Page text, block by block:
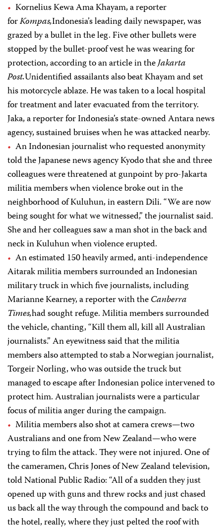
Kornelius Kewa Ama Khayam, a reporter
forKompas,Indonesia’s leading daily newspaper, was
grazed by a bullet in the leg. Five other bullets were
stopped by the bullet-proof vest he was wearing for
protection, according to an article in theJakarta
Post.Unidentified assailants also beat Khayam and set
his motorcycle ablaze. He was taken to a local hospital
for treatment and later evacuated from the territory.
Jaka, a reporter for Indonesia’s state-owned Antara news
agency, sustained bruises when he was attacked nearby.
An Indonesian journalist who requested anonymity
told the Japanese news agency Kyodo that she and three
colleagues were threatened at gunpoint by pro-Jakarta
militia members when violence broke out in the
neighborhood of Kuluhun, in eastern Dili. “We are now
being sought for what we witnessed,” the journalist said.
She and her colleagues saw a man shot in the back and
neck in Kuluhun when violence erupted.
An estimated 150 heavily armed, anti-independence
Aitarak militia members surrounded an Indonesian
military truck in which five journalists, including
Marianne Kearney, a reporter with theCanberra
Times,had sought refuge. Militia members surrounded
the vehicle, chanting, “Kill them all, kill all Australian
journalists.” An eyewitness said that the militia
members also attempted to stab a Norwegian journalist,
Torgeir Norling, who was outside the truck but
managed to escape after Indonesian police intervened to
protect him. Australian journalists were a particular
focus of militia anger during the campaign.
Militia members also shot at camera crews—two
Australians and one from New Zealand—who were
trying to film the attack. They were not injured. One of
the cameramen, Chris Jones of New Zealand television,
told National Public Radio: “All of a sudden they just
opened up with guns and threw rocks and just chased
us back all the way through the compound and back to
the hotel, really, where they just pelted the roof with